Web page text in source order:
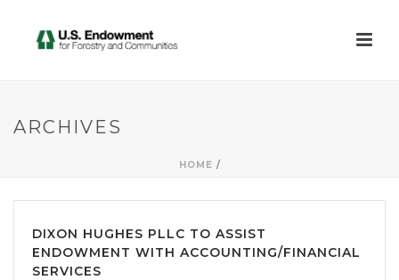
ARCHIVES
HOME /
DIXON HUGHES PLLC TO ASSIST
ENDOWMENT WITH ACCOUNTING/FINANCIAL
SERVICES